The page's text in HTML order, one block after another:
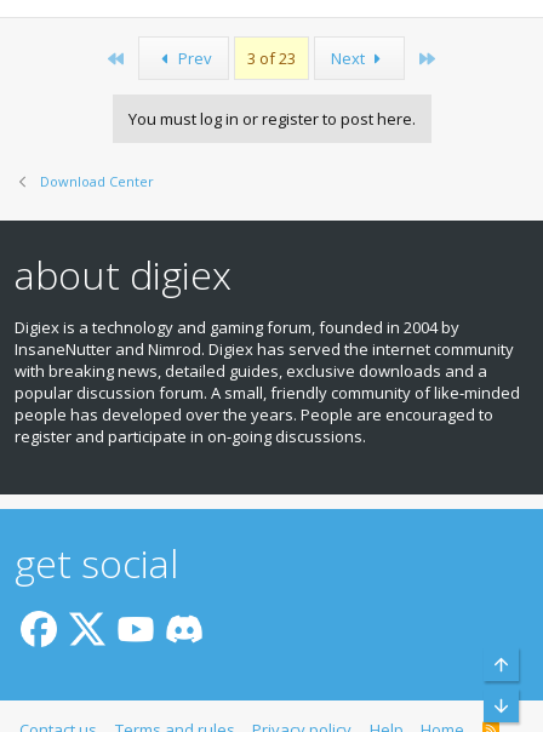
Prev 3 of 23 Next
You must log in or register to post here.
Download Center
about digiex
Digiex is a technology and gaming forum, founded in 2004 by
InsaneNutter and Nimrod. Digiex has served the internet community
with breaking news, detailed guides, exclusive downloads and a
popular discussion forum. A small, friendly community of like‑minded
people has developed over the years. People are encouraged to
register and participate in on‑going discussions.
get social
R